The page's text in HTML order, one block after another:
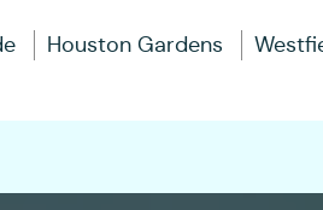
Houston Gardens